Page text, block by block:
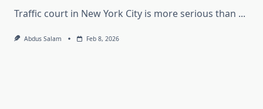
Traffic court in New York City is more serious than ...
Abdus Salam Feb 8, 2026